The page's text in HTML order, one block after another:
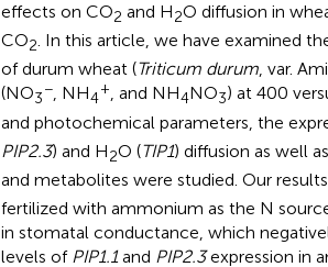
effects on CO2 and H2O diffusion in
CO2. In this article, we have examined
of durum wheat (Triticum durum, var.
(NO3
−, NH4
+, and NH4NO3) at 400
and photochemical parameters, the
PIP2.3) and H2O (TIP1) diffusion as well
and metabolites were studied. Our
fertilized with ammonium as the N
in stomatal conductance, which
levels of PIP1.1and PIP2.3expression in